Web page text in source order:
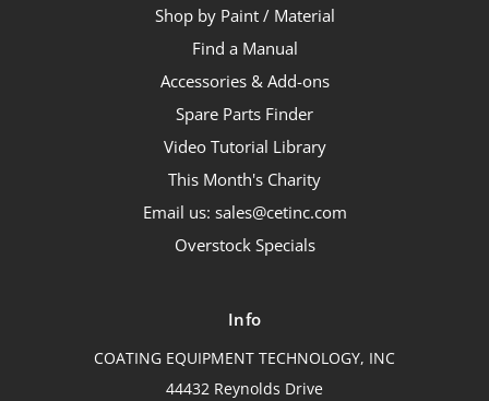
Shop by Paint / Material
Find a Manual
Accessories & Add-ons
Spare Parts Finder
Video Tutorial Library
This Month's Charity
Email us: sales@cetinc.com
Overstock Specials
Info
COATING EQUIPMENT TECHNOLOGY, INC
44432 Reynolds Drive